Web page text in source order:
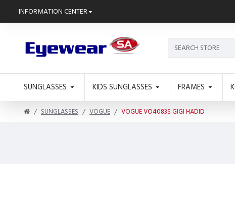
INFORMATION CENTER
SUNGLASSES KIDS SUNGLASSES FRAMES
SUNGLASSES VOGUE VOGUE VO4083S GIGI HADID